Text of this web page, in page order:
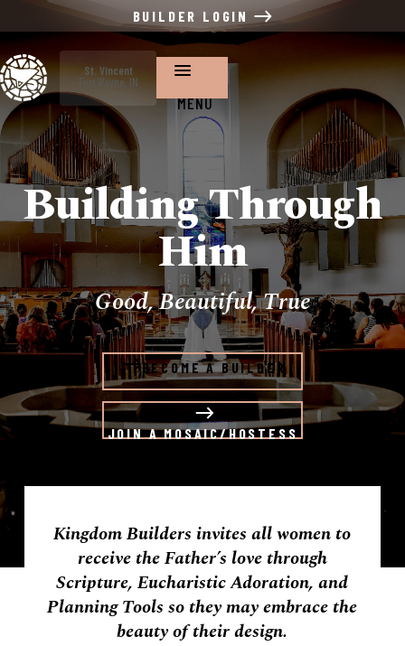
BUILDER LOGIN
St. Vincent
Fort Wayne, IN
MENU
Building Through
Him
Good, Beautiful, True
BECOME A BUILDER
JOIN A MOSAIC/HOSTESS
Kingdom Builders invites all women to
receive the Father’s love through
Scripture, Eucharistic Adoration, and
Planning Tools so they may embrace the
beauty of their design.